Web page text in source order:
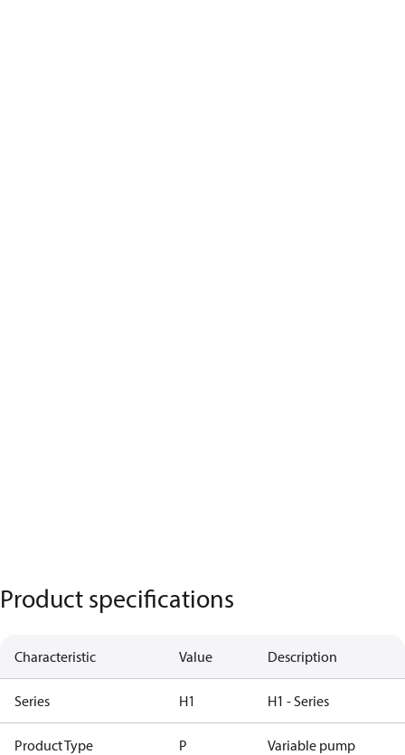
Product specifications
Characteristic Value Description
Series H1 H1 - Series
Product Type P Variable pump